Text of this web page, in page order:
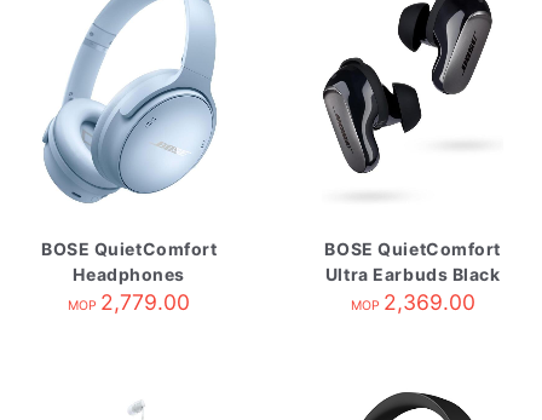
BOSE QuietComfort
Headphones
Moonstone Blue
MOP 2,779.00
BOSE QuietComfort
Ultra Earbuds Black
MOP 2,369.00